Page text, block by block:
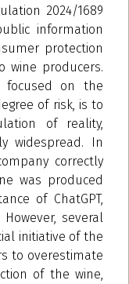
2024/1689
information
protection
wine producers.
focused on the
of risk, is to
of reality,
widespread. In
correctly
was produced
of ChatGPT,
several
initiative of the
to overestimate
of the wine,